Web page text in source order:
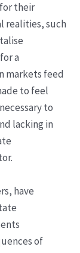
their
realities, such
a
markets feed
to feel
to
lacking in
have
of